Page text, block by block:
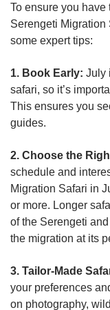
To ensure you
Serengeti Migration
some expert tips:
1. Book Early: July
safari, so it’s
This ensures you
guides.
2. Choose the
schedule and
Migration Safari in
or more. Longer
of the Serengeti
the migration at its
3. Tailor-Made
your preferences
on photography,